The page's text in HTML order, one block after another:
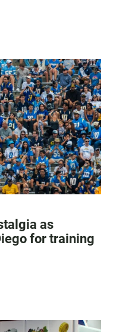
as
for training